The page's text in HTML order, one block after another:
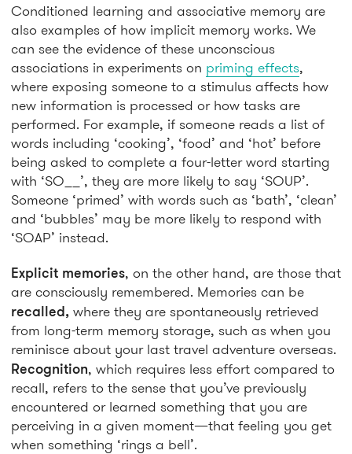
Conditioned learning and associative memory are
also examples of how implicit memory works. We
can see the evidence of these unconscious
associations in experiments on priming effects,
where exposing someone to a stimulus affects how
new information is processed or how tasks are
performed. For example, if someone reads a list of
words including ‘cooking’, ‘food’ and ‘hot’ before
being asked to complete a four-letter word starting
with ‘SO__’, they are more likely to say ‘SOUP’.
Someone ‘primed’ with words such as ‘bath’, ‘clean’
and ‘bubbles’ may be more likely to respond with
‘SOAP’ instead.
Explicit memories, on the other hand, are those that
are consciously remembered. Memories can be
recalled, where they are spontaneously retrieved
from long-term memory storage, such as when you
reminisce about your last travel adventure overseas.
Recognition, which requires less effort compared to
recall, refers to the sense that you’ve previously
encountered or learned something that you are
perceiving in a given moment—that feeling you get
when something ‘rings a bell’.